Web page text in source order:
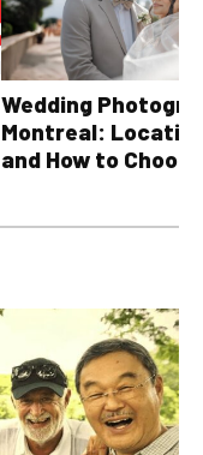
Wedding
Montreal:
and How to Choose